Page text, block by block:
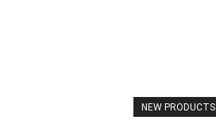
NEW PRODUCTS